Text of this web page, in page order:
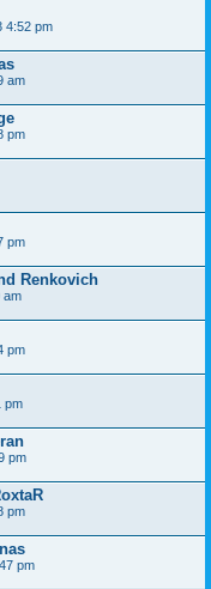
4:52 pm
am
pm
pm
Renkovich
am
pm
pm
pm
pm
pm